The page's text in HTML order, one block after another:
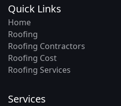
Quick Links
Home
Roofing
Roofing Contractors
Roofing Cost
Roofing Services
Services